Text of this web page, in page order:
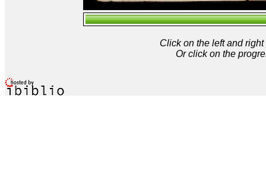
Click on the left and
Or click on the